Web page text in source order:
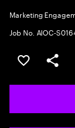
Marketing
Job No. AIOC-
Save this job
Share